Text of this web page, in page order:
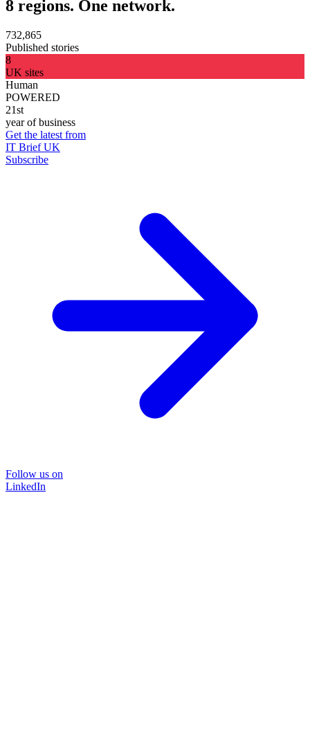
8 regions. One network.
732,865
Published stories
8
UK sites
Human
POWERED
21st
year of business
Get the latest from
IT Brief UK
Subscribe
Follow us on
LinkedIn